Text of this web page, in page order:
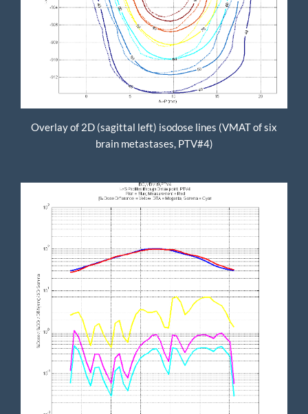
Overlay of 2D (sagittal left) isodose lines (VMAT of six
brain metastases, PTV#4)